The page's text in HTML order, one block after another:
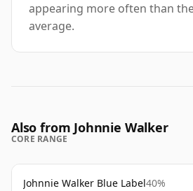
appearing more often than
average.
Also from Johnnie Walker
CORE RANGE
Johnnie Walker Blue Label40%